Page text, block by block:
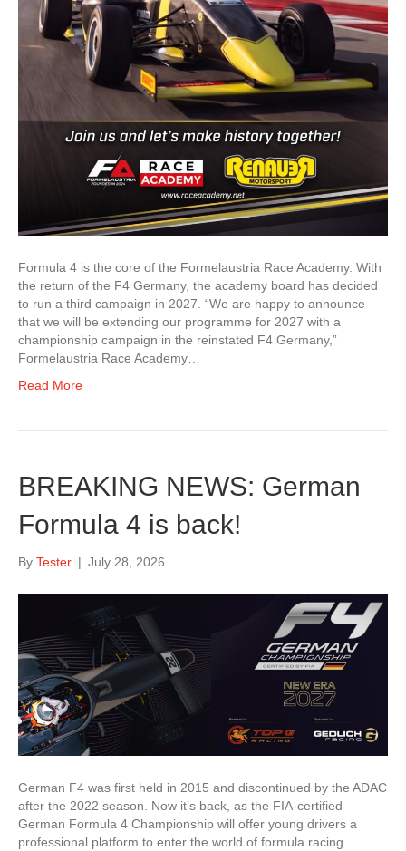
Formula 4 is the core of the Formelaustria Race Academy. With
the return of the F4 Germany, the academy board has decided
to run a third campaign in 2027. “We are happy to announce
that we will be extending our programme for 2027 with a
championship campaign in the reinstated F4 Germany,”
Formelaustria Race Academy…
Read More
BREAKING NEWS: German
Formula 4 is back!
By Tester | July 28, 2026
German F4 was first held in 2015 and discontinued by the ADAC
after the 2022 season. Now it’s back, as the FIA-certified
German Formula 4 Championship will offer young drivers a
professional platform to enter the world of formula racing